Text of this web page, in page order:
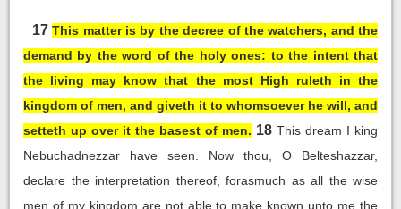
17 This matter is by the decree of the watchers, and the
demand by the word of the holy ones: to the intent that
the living may know that the most High ruleth in the
kingdom of men, and giveth it to whomsoever he will, and
setteth up over it the basest of men. 18 This dream I king
Nebuchadnezzar have seen. Now thou, O Belteshazzar,
declare the interpretation thereof, forasmuch as all the wise
men of my kingdom are not able to make known unto me the